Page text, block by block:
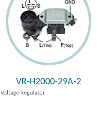
VR-H2000-29A-2
Voltage Regulator